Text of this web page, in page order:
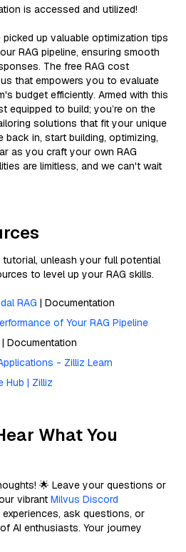
is accessed and utilized!
up valuable optimization tips
RAG pipeline, ensuring smooth
The free RAG cost
that empowers you to evaluate
budget efficiently. Armed with this
equipped to build; you’re on the
solutions that fit your unique
back in, start building, optimizing,
as you craft your own RAG
are limitless, and we can't wait
tutorial, unleash your full potential
to level up your RAG skills.
RAG | Documentation
of Your RAG Pipeline
| Documentation
- Zilliz Learn
Hub | Zilliz
What You
🌟 Leave your questions or
vibrant Milvus Discord
ask questions, or
AI enthusiasts. Your journey